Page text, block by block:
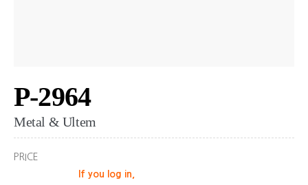
P-2964
Metal & Ultem
PRICE
If you log in,